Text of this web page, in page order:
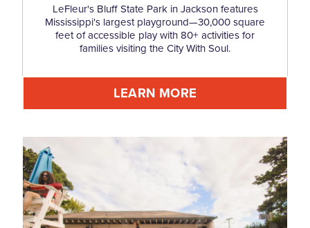
LeFleur's Bluff State Park in Jackson features
Mississippi's largest playground—30,000 square
feet of accessible play with 80+ activities for
families visiting the City With Soul.
LEARN MORE